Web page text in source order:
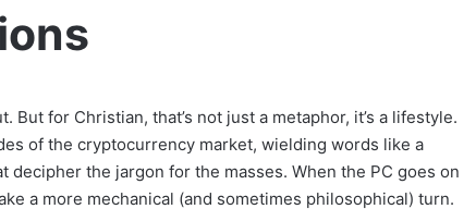
for Christian, that’s not just a metaphor, it’s a lifestyle.
of the cryptocurrency market, wielding words like a
the jargon for the masses. When the PC goes on
a more mechanical (and sometimes philosophical) turn.